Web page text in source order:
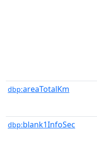
dbp:areaTotalKm
dbp:blank1InfoSec